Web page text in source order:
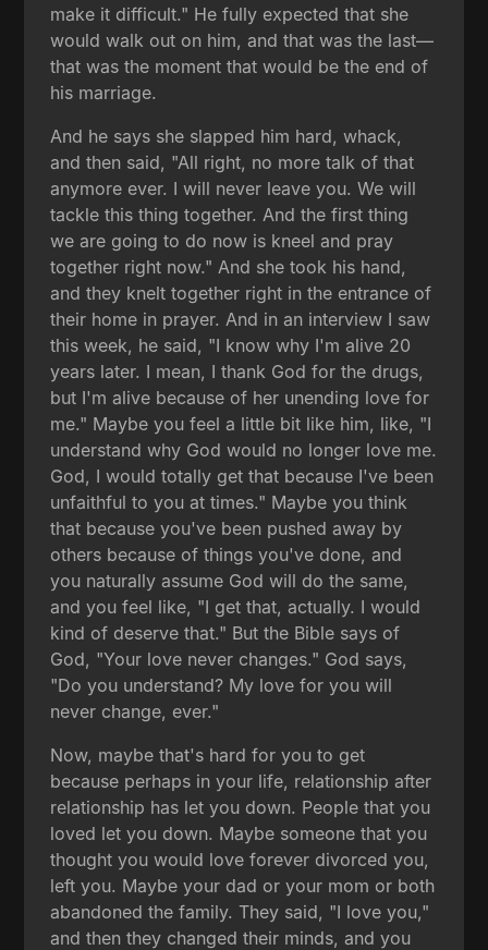
make it difficult." He fully expected that she
would walk out on him, and that was the last—
that was the moment that would be the end of
his marriage.
And he says she slapped him hard, whack,
and then said, "All right, no more talk of that
anymore ever. I will never leave you. We will
tackle this thing together. And the first thing
we are going to do now is kneel and pray
together right now." And she took his hand,
and they knelt together right in the entrance of
their home in prayer. And in an interview I saw
this week, he said, "I know why I'm alive 20
years later. I mean, I thank God for the drugs,
but I'm alive because of her unending love for
me." Maybe you feel a little bit like him, like, "I
understand why God would no longer love me.
God, I would totally get that because I've been
unfaithful to you at times." Maybe you think
that because you've been pushed away by
others because of things you've done, and
you naturally assume God will do the same,
and you feel like, "I get that, actually. I would
kind of deserve that." But the Bible says of
God, "Your love never changes." God says,
"Do you understand? My love for you will
never change, ever."
Now, maybe that's hard for you to get
because perhaps in your life, relationship after
relationship has let you down. People that you
loved let you down. Maybe someone that you
thought you would love forever divorced you,
left you. Maybe your dad or your mom or both
abandoned the family. They said, "I love you,"
and then they changed their minds, and you